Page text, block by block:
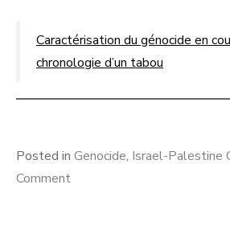
Caractérisation du génocide en
chronologie d’un tabou
Posted in Genocide, Israel-Palestine
Commenton